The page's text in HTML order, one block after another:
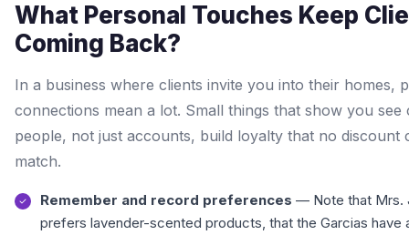
What Personal Touches Keep
Coming Back?
In a business where clients invite you into their homes,
connections mean a lot. Small things that show you see
people, not just accounts, build loyalty that no discount
match.
Remember and record preferences — Note that Mrs.
prefers lavender-scented products, that the Garcias have